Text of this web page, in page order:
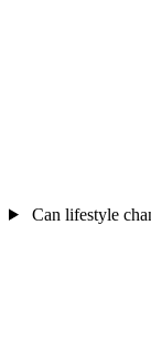
Can lifestyle